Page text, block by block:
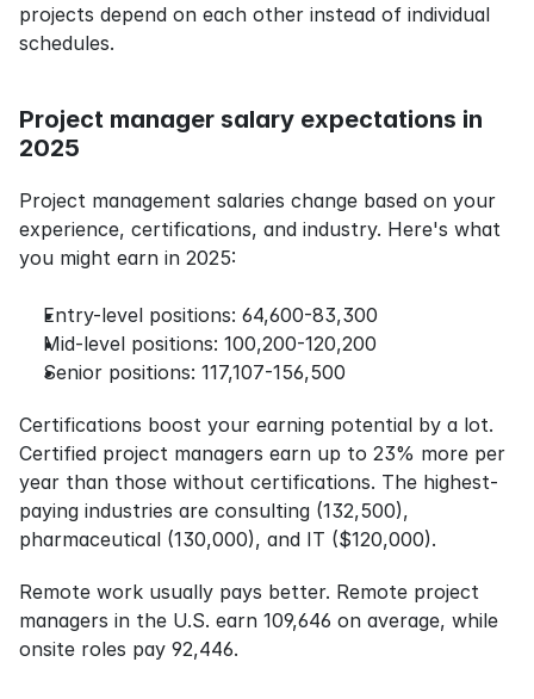
projects depend on each other instead of individual
schedules.
Project manager salary expectations in
2025
Project management salaries change based on your
experience, certifications, and industry. Here's what
you might earn in 2025:
Entry-level positions: 64,600-83,300
Mid-level positions: 100,200-120,200
Senior positions: 117,107-156,500
Certifications boost your earning potential by a lot.
Certified project managers earn up to 23% more per
year than those without certifications. The highest-
paying industries are consulting (132,500),
pharmaceutical (130,000), and IT ($120,000).
Remote work usually pays better. Remote project
managers in the U.S. earn 109,646 on average, while
onsite roles pay 92,446.